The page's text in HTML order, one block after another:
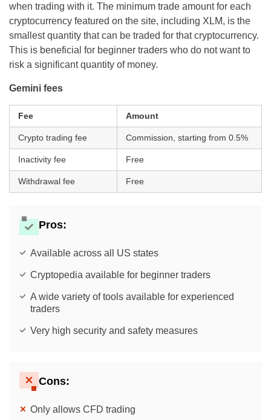
when trading with it. The minimum trade amount for each
cryptocurrency featured on the site, including XLM, is the
smallest quantity that can be traded for that cryptocurrency.
This is beneficial for beginner traders who do not want to
risk a significant quantity of money.
Gemini fees
Fee Amount
Crypto trading fee Commission, starting from 0.5%
Inactivity fee Free
Withdrawal fee Free
Pros:
Available across all US states
Cryptopedia available for beginner traders
A wide variety of tools available for experienced
traders
Very high security and safety measures
Cons:
Only allows CFD trading